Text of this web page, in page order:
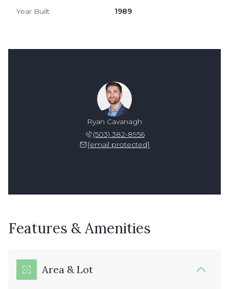
Year Built 1989
Ryan Cavanagh
(503) 382-8956
[email protected]
Features & Amenities
Area & Lot